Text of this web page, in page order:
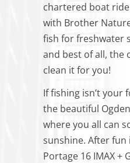
chartered boat
with Brother
fish for freshwater
and best of all, the
clean it for you!
If fishing isn’t your
the beautiful
where you all can
sunshine. After fun
Portage 16 IMAX +